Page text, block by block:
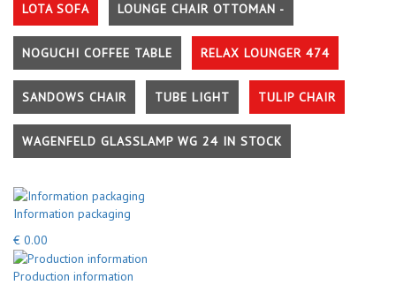
LOTA SOFA LOUNGE CHAIR OTTOMAN -
NOGUCHI COFFEE TABLE RELAX LOUNGER 474
SANDOWS CHAIR TUBE LIGHT TULIP CHAIR
WAGENFELD GLASSLAMP WG 24 IN STOCK
Information packaging
€ 0.00
Production information